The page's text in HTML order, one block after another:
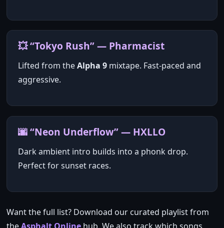
💥 “Tokyo Rush” — Pharmacist
Lifted from theAlpha 9 mixtape. Fast‑paced and
aggressive.
🌆 “Neon Underflow” — HXLLO
Dark ambient intro builds into a phonk drop.
Perfect for sunset races.
Want the full list? Download our curated playlist from
theAsphalt Onlinehub. We also track which songs